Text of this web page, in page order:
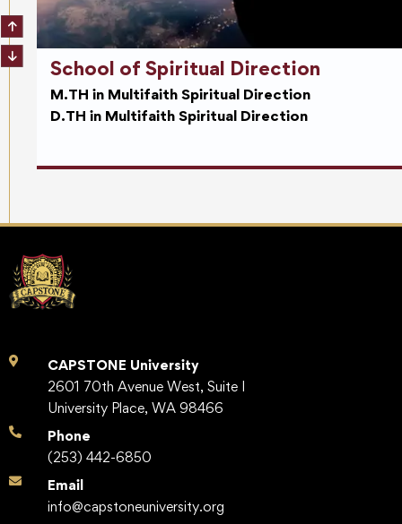
School of Spiritual Direction
M.TH in Multifaith Spiritual Direction
D.TH in Multifaith Spiritual Direction
CAPSTONE University
2601 70th Avenue West, Suite I
University Place, WA 98466
Phone
(253) 442-6850
Email
info@capstoneuniversity.org